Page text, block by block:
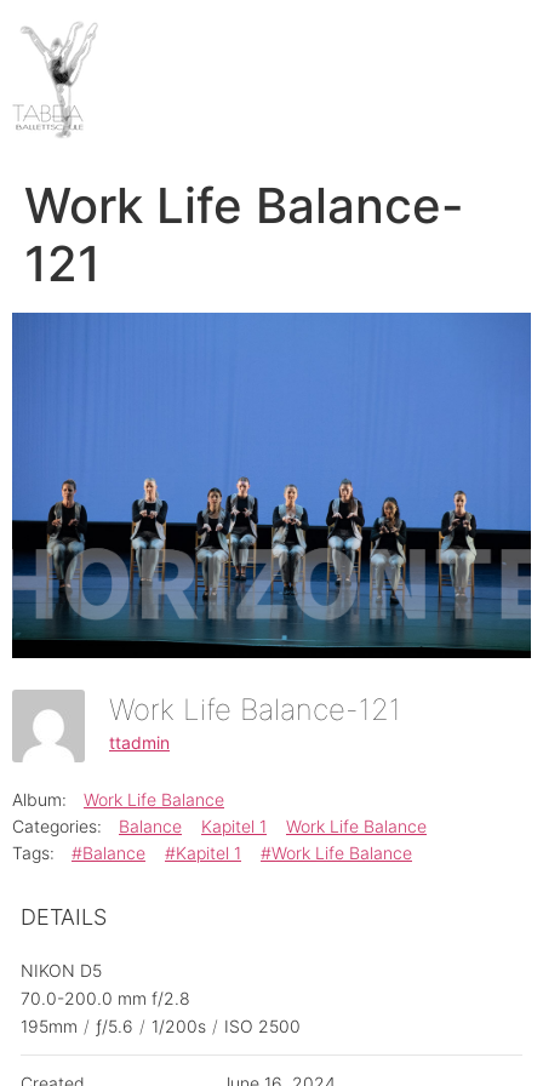
Work Life Balance-
121
Work Life Balance-121
ttadmin
Album:
Work Life Balance
Categories:
Balance Kapitel 1
Work Life Balance
Tags:
#Balance #Kapitel 1 #Work Life Balance
DETAILS
NIKON D5
70.0-200.0 mm f/2.8
195mm / ƒ/5.6 / 1/200s / ISO 2500